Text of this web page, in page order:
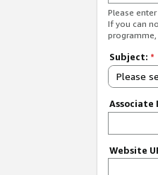
Please
If you can
Subject: *
Please
Associate
Website